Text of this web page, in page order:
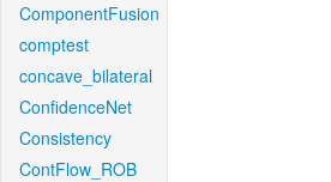
ComponentFusion
comptest
concave_bilateral
ConfidenceNet
Consistency
ContFlow_ROB